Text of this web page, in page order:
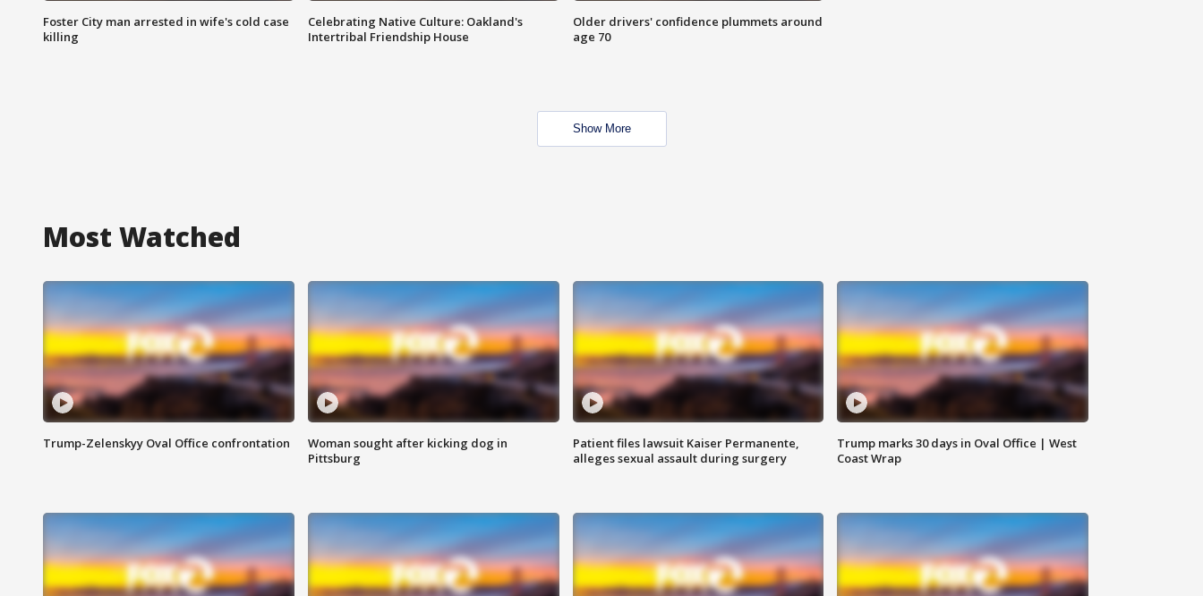
Foster City man arrested in wife's cold case
killing
Celebrating Native Culture: Oakland's
Intertribal Friendship House
Older drivers' confidence plummets around
age 70
Show More
Most Watched
Trump-Zelenskyy Oval Office confrontation
Woman sought after kicking dog in
Pittsburg
Patient files lawsuit Kaiser Permanente,
alleges sexual assault during surgery
Trump marks 30 days in Oval Office | West
Coast Wrap